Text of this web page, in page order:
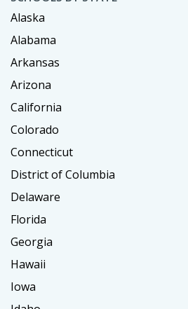
Alaska
Alabama
Arkansas
Arizona
California
Colorado
Connecticut
District of Columbia
Delaware
Florida
Georgia
Hawaii
Iowa